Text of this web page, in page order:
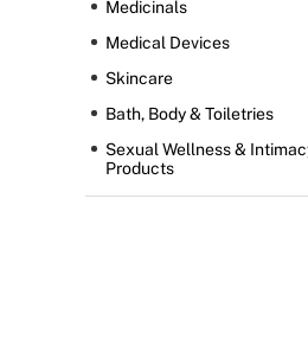
Medicinals
Medical Devices
Skincare
Bath, Body & Toiletries
Sexual Wellness &
Products